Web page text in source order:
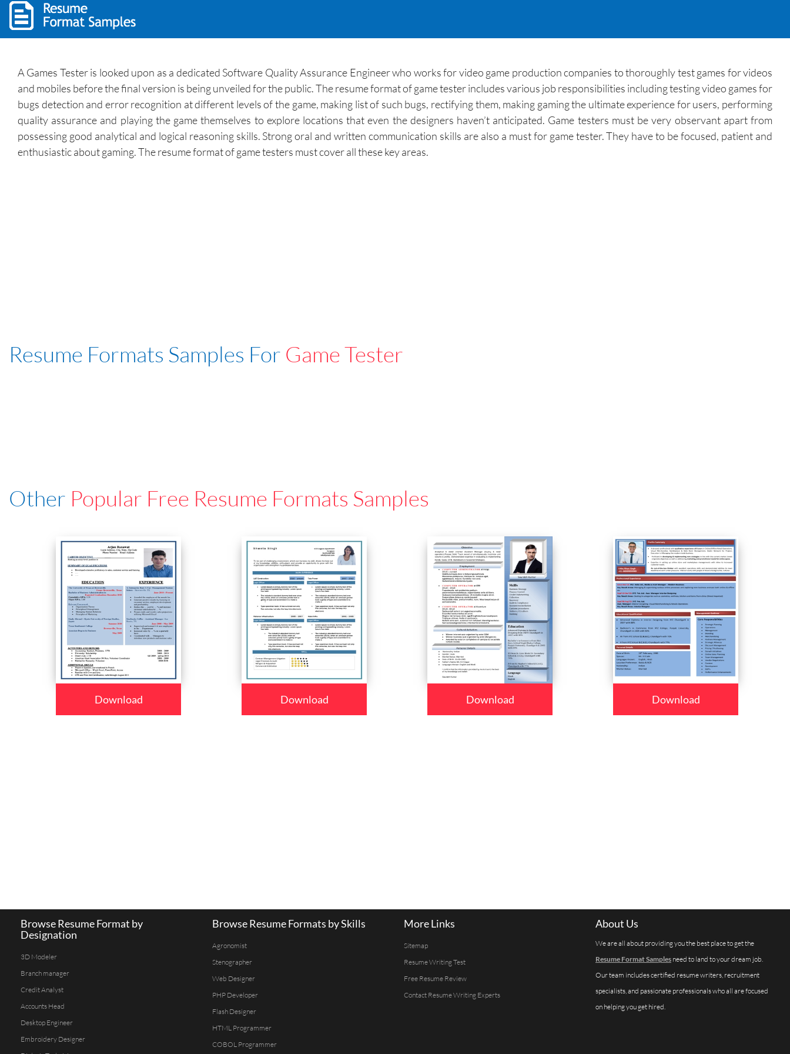
A Games Tester is looked upon as a dedicated Software Quality Assurance Engineer who works for video game production companies to thoroughly test games for videos
and mobiles before the final version is being unveiled for the public. The resume format of game tester includes various job responsibilities including testing video games for
bugs detection and error recognition at different levels of the game, making list of such bugs, rectifying them, making gaming the ultimate experience for users, performing
quality assurance and playing the game themselves to explore locations that even the designers haven’t anticipated. Game testers must be very observant apart from
possessing good analytical and logical reasoning skills. Strong oral and written communication skills are also a must for game tester. They have to be focused, patient and
enthusiastic about gaming. The resume format of game testers must cover all these key areas.
Resume Formats Samples For Game Tester
Other Popular Free Resume Formats Samples
Download Download Download Download
Browse Resume Format by
Designation
3D Modeler
Branch manager
Credit Analyst
Accounts Head
Desktop Engineer
Embroidery Designer
Browse Resume Formats by Skills
Agronomist
Stenographer
Web Designer
PHP Developer
Flash Designer
HTML Programmer
COBOL Programmer
More Links
Sitemap
Resume Writing Test
Free Resume Review
Contact Resume Writing Experts
About Us
We are all about providing you the best place to get the
Resume Format Samples need to land to your dream job.
Our team includes certified resume writers, recruitment
specialists, and passionate professionals who all are focused
on helping you get hired.